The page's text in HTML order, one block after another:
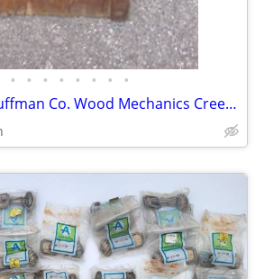
• • • • • • • •
vintage Mustang, Huffman Co. Wood Mechanics Creeper with Metal Wheels